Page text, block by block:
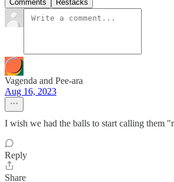
Comments Restacks
Vagenda and Pee-ara
Aug 16, 2023
I wish we had the balls to start calling them
Reply
Share